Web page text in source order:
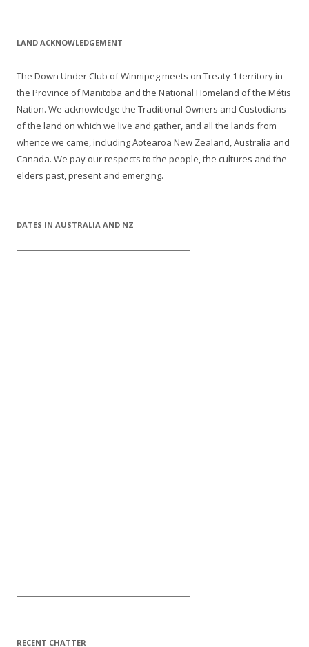
LAND ACKNOWLEDGEMENT
The Down Under Club of Winnipeg meets on Treaty 1 territory in
the Province of Manitoba and the National Homeland of the Métis
Nation. We acknowledge the Traditional Owners and Custodians
of the land on which we live and gather, and all the lands from
whence we came, including Aotearoa New Zealand, Australia and
Canada. We pay our respects to the people, the cultures and the
elders past, present and emerging.
DATES IN AUSTRALIA AND NZ
RECENT CHATTER